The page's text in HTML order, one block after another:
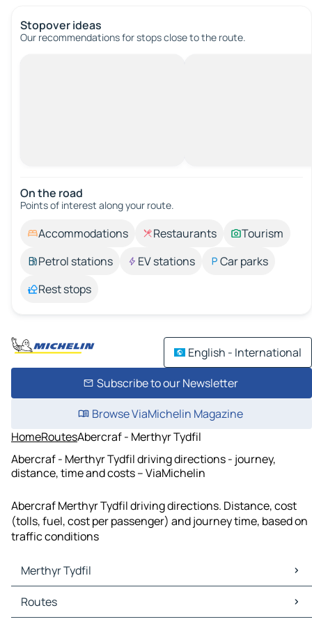
Stopover ideas
Our recommendations for stops close to the route.
On the road
Points of interest along your route.
Accommodations Restaurants
Tourism
Petrol stations
EV stations
Car parks
Rest stops
English - International
Subscribe to our Newsletter
Browse ViaMichelin Magazine
HomeRoutesAbercraf - Merthyr Tydfil
Abercraf - Merthyr Tydfil driving directions - journey,
distance, time and costs – ViaMichelin
Abercraf Merthyr Tydfil driving directions. Distance, cost
(tolls, fuel, cost per passenger) and journey time, based on
traffic conditions
Merthyr Tydfil
Merthyr Tydfil Maps
Merthyr Tydfil Traffic
Routes